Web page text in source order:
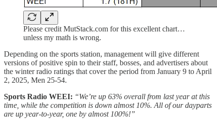
Please credit MutStack.com for this excellent chart…
unless my math is wrong.
Depending on the sports station, management will give different
versions of positive spin to their staff, bosses, and advertisers about
the winter radio ratings that cover the period from January 9 to April
2, 2025, Men 25-54.
Sports Radio WEEI: “We’re up 63% overall from last year at this
time, while the competition is down almost 10%. All of our dayparts
are up year-to-year, one by almost 100%!”